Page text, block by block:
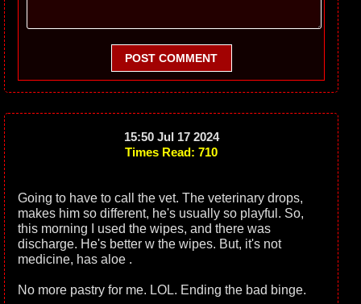
POST COMMENT
15:50 Jul 17 2024
Times Read: 710
Going to have to call the vet. The veterinary drops,
makes him so different, he's usually so playful. So,
this morning I used the wipes, and there was
discharge. He's better w the wipes. But, it's not
medicine, has aloe .
No more pastry for me. LOL. Ending the bad binge.